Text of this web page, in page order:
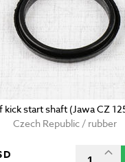
kick start shaft (Jawa CZ
Czech Republic / rubber